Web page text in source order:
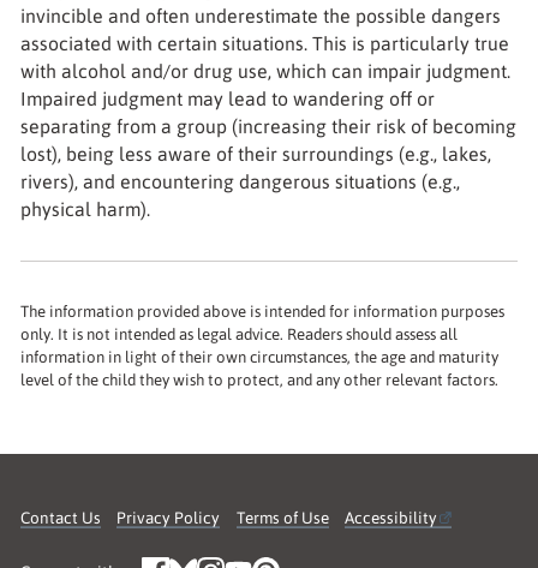
invincible and often underestimate the possible dangers
associated with certain situations. This is particularly true
with alcohol and/or drug use, which can impair judgment.
Impaired judgment may lead to wandering off or
separating from a group (increasing their risk of becoming
lost), being less aware of their surroundings (e.g., lakes,
rivers), and encountering dangerous situations (e.g.,
physical harm).
The information provided above is intended for information purposes
only. It is not intended as legal advice. Readers should assess all
information in light of their own circumstances, the age and maturity
level of the child they wish to protect, and any other relevant factors.
Contact Us Privacy Policy Terms of Use Accessibility